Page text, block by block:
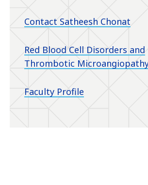
Contact Satheesh Chonat
Red Blood Cell Disorders and
Thrombotic
Faculty Profile